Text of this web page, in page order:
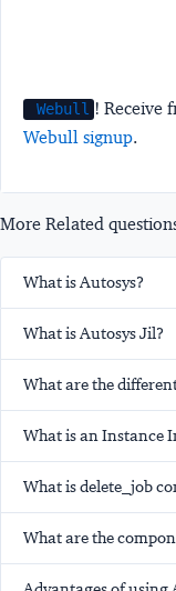
Webull ! Receive
Webull signup.
More Related
What is Autosys?
What is Autosys Jil?
What are the
What is an Instance
What is delete_job
What are the